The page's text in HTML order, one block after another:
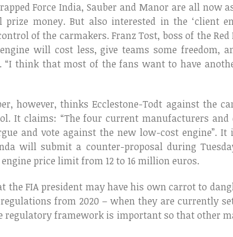
Force India, Sauber and Manor are all now
money. But also interested in the ‘client
of the carmakers. Franz Tost, boss of the
will cost less, give teams some freedom,
“I think that most of the fans want to have
however, thinks Ecclestone-Todt against the
It claims: “The four current manufacturers and
and vote against the new low-cost engine”. It
will submit a counter-proposal during
engine price limit from 12 to 16 million euros.
the FIA president may have his own carrot to
from 2020 – when they are currently
regulatory framework is important so that other